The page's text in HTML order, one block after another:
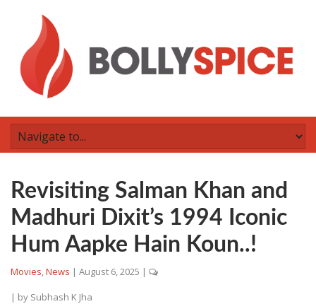
Revisiting Salman Khan and
Madhuri Dixit’s 1994 Iconic
Hum Aapke Hain Koun..!
Movies,News | August 6, 2025 |
| by Subhash K Jha